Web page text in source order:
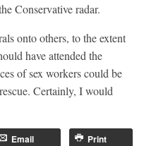
Conservative radar.
onto others, to the extent
have attended the
of sex workers could be
Certainly, I would
Email Print